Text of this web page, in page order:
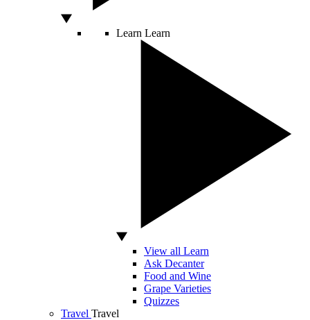
Learn Learn
View all Learn
Ask Decanter
Food and Wine
Grape Varieties
Quizzes
Travel Travel